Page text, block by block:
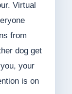
Virtual
from
dog get
your
is on